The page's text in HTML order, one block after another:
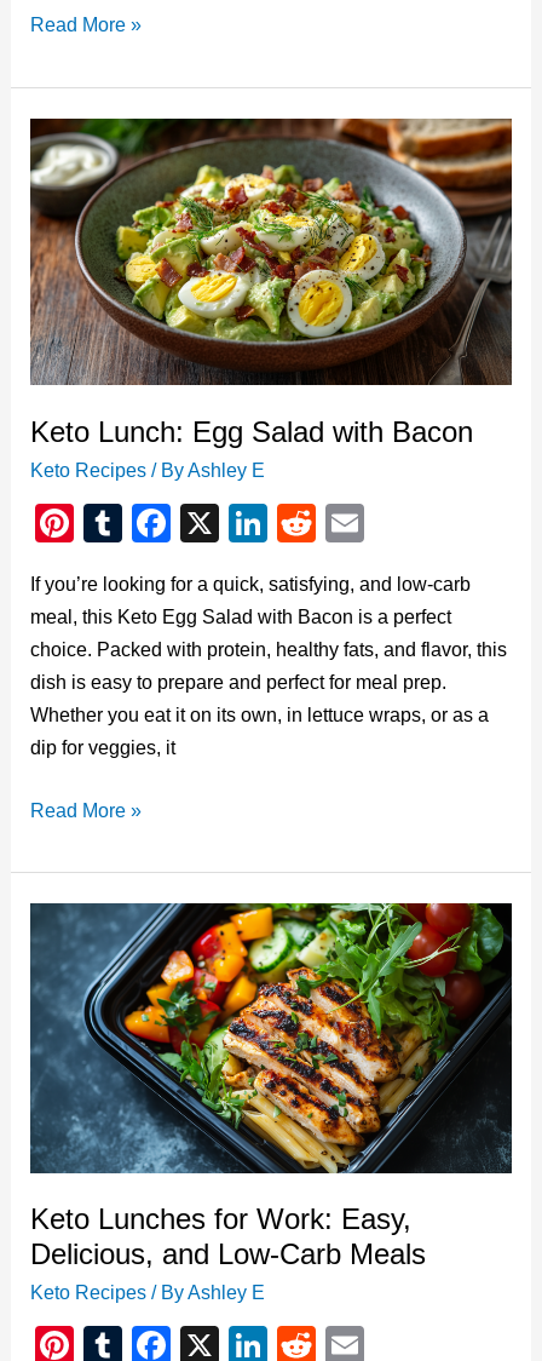
Keto
A
Low-
Carb
Twist
on
a
Classic
Favorite
Read More »
Keto Lunch: Egg Salad with Bacon
Keto Recipes / ByAshley E
Pi
er
e
st
T
m
bl
r
F
c
e
b
o
o
X
Li
k
e
dI
n
R
d
di
t
ail
If you’re looking for a quick, satisfying, and low-carb
meal, this Keto Egg Salad with Bacon is a perfect
choice. Packed with protein, healthy fats, and flavor, this
dish is easy to prepare and perfect for meal prep.
Whether you eat it on its own, in lettuce wraps, or as a
dip for veggies, it
Keto
Egg
Salad
with
Bacon
Read More »
Keto Lunches for Work: Easy,
Delicious, and Low-Carb Meals
Keto Recipes / ByAshley E
Pi T F X Li R